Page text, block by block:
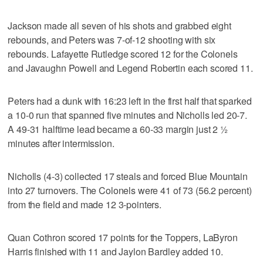
Jackson made all seven of his shots and grabbed eight
rebounds, and Peters was 7-of-12 shooting with six
rebounds. Lafayette Rutledge scored 12 for the Colonels
and Javaughn Powell and Legend Robertin each scored 11.
Peters had a dunk with 16:23 left in the first half that sparked
a 10-0 run that spanned five minutes and Nicholls led 20-7.
A 49-31 halftime lead became a 60-33 margin just 2 ½
minutes after intermission.
Nicholls (4-3) collected 17 steals and forced Blue Mountain
into 27 turnovers. The Colonels were 41 of 73 (56.2 percent)
from the field and made 12 3-pointers.
Quan Cothron scored 17 points for the Toppers, LaByron
Harris finished with 11 and Jaylon Bardley added 10.